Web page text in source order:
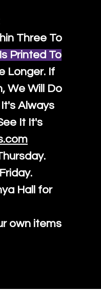
Three To
Printed To
Longer. If
We Will Do
Always
It It's
Hall for
own items